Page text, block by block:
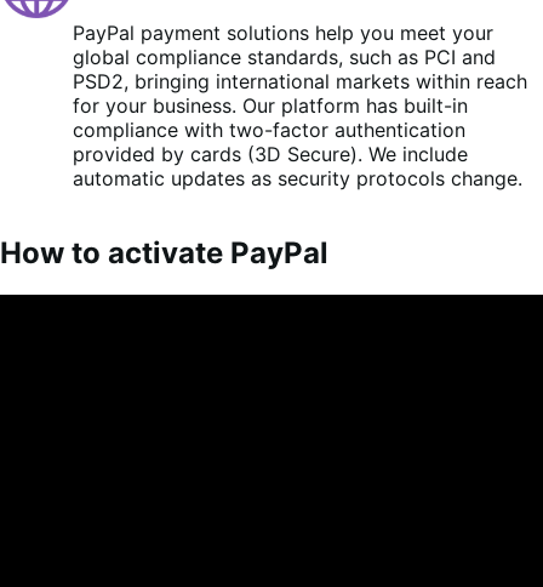
PayPal payment solutions help you meet your
global compliance standards, such as PCI and
PSD2, bringing international markets within reach
for your business. Our platform has built-in
compliance with two-factor authentication
provided by cards (3D Secure). We include
automatic updates as security protocols change.
How to activate PayPal